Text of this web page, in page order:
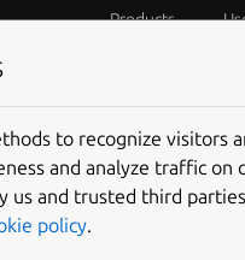
Products
IT
to recognize visitors
and analyze traffic on
us and trusted third
policy.